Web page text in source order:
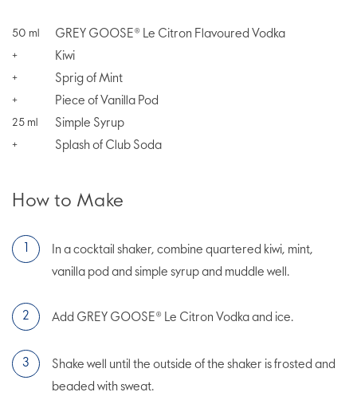
50 ml GREY GOOSE® Le Citron Flavoured Vodka
+ Kiwi
+ Sprig of Mint
+ Piece of Vanilla Pod
25 ml Simple Syrup
+ Splash of Club Soda
How to Make
In a cocktail shaker, combine quartered kiwi, mint,
vanilla pod and simple syrup and muddle well.
Add GREY GOOSE® Le Citron Vodka and ice.
Shake well until the outside of the shaker is frosted and
beaded with sweat.